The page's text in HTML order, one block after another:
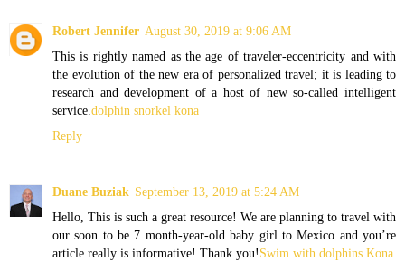
Robert Jennifer August 30, 2019 at 9:06 AM
This is rightly named as the age of traveler-eccentricity and with
the evolution of the new era of personalized travel; it is leading to
research and development of a host of new so-called intelligent
service. dolphin snorkel kona
Reply
Duane Buziak September 13, 2019 at 5:24 AM
Hello, This is such a great resource! We are planning to travel with
our soon to be 7 month-year-old baby girl to Mexico and you’re
article really is informative! Thank you!Swim with dolphins Kona